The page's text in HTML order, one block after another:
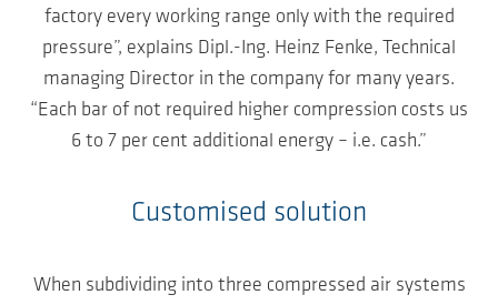
factory every working range only with the required
pressure”, explains Dipl.-Ing. Heinz Fenke, Technical
managing Director in the company for many years.
“Each bar of not required higher compression costs us
6 to 7 per cent additional energy – i.e. cash.”
Customised solution
When subdividing into three compressed air systems